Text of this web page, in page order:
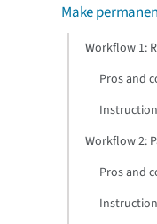
Make
Workflow 1:
Pros and
Workflow 2:
Pros and